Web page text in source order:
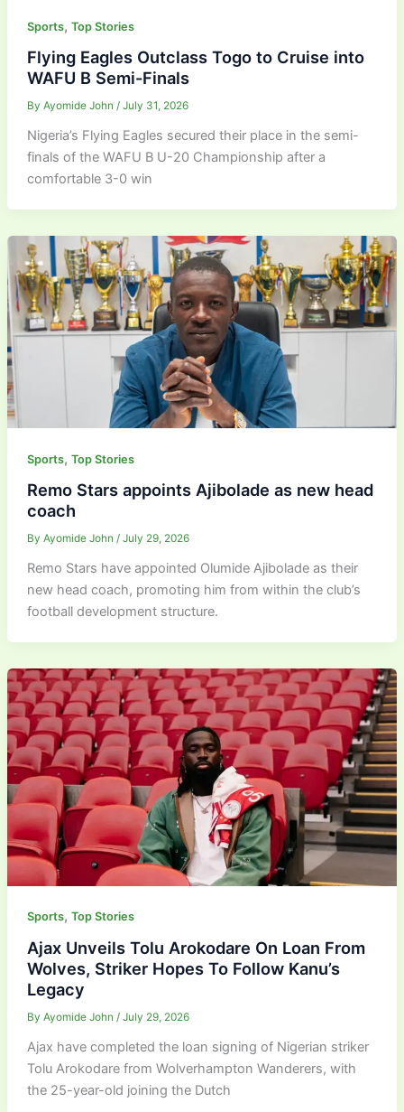
Sports, Top Stories
Flying Eagles Outclass Togo to Cruise into
WAFU B Semi-Finals
By Ayomide John / July 31, 2026
Nigeria’s Flying Eagles secured their place in the semi-
finals of the WAFU B U-20 Championship after a
comfortable 3-0 win
Sports, Top Stories
Remo Stars appoints Ajibolade as new head
coach
By Ayomide John / July 29, 2026
Remo Stars have appointed Olumide Ajibolade as their
new head coach, promoting him from within the club’s
football development structure.
Sports, Top Stories
Ajax Unveils Tolu Arokodare On Loan From
Wolves, Striker Hopes To Follow Kanu’s
Legacy
By Ayomide John / July 29, 2026
Ajax have completed the loan signing of Nigerian striker
Tolu Arokodare from Wolverhampton Wanderers, with
the 25-year-old joining the Dutch